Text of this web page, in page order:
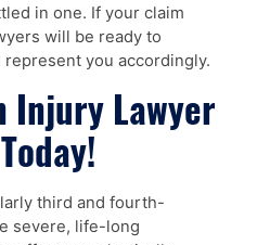
in one. If your claim
will be ready to
represent you accordingly.
Injury Lawyer
third and fourth-
severe, life-long